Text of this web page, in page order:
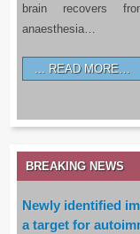
brain recovers
anaesthesia…
READ MORE…
BREAKING NEWS
Newly identified
a target for